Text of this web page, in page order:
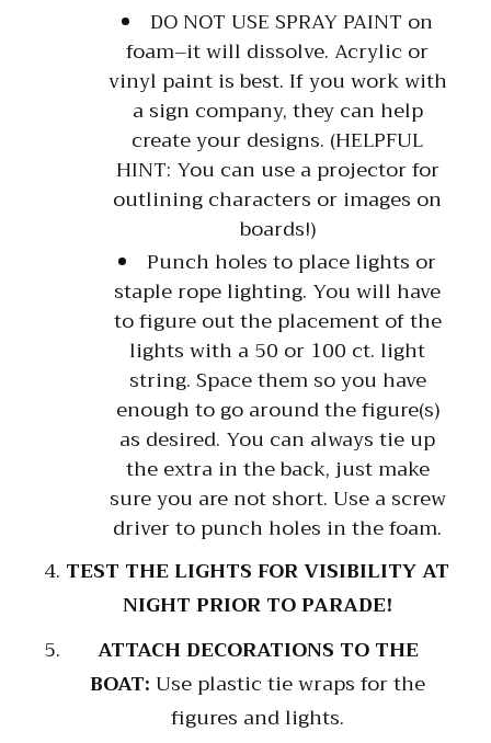
DO NOT USE SPRAY PAINT on
foam–it will dissolve. Acrylic or
vinyl paint is best. If you work with
a sign company, they can help
create your designs. (HELPFUL
HINT: You can use a projector for
outlining characters or images on
boards!)
Punch holes to place lights or
staple rope lighting. You will have
to figure out the placement of the
lights with a 50 or 100 ct. light
string. Space them so you have
enough to go around the figure(s)
as desired. You can always tie up
the extra in the back, just make
sure you are not short. Use a screw
driver to punch holes in the foam.
TEST THE LIGHTS FOR VISIBILITY AT
NIGHT PRIOR TO PARADE!
ATTACH DECORATIONS TO THE
BOAT:Use plastic tie wraps for the
figures and lights.